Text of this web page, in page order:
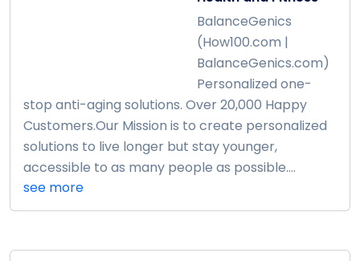
BalanceGenics
(How100.com |
BalanceGenics.com)
Personalized one-
stop anti-aging solutions. Over 20,000 Happy
Customers.Our Mission is to create personalized
solutions to live longer but stay younger,
accessible to as many people as possible....
see more